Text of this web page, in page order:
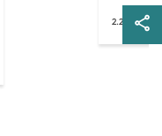
2.2 miles